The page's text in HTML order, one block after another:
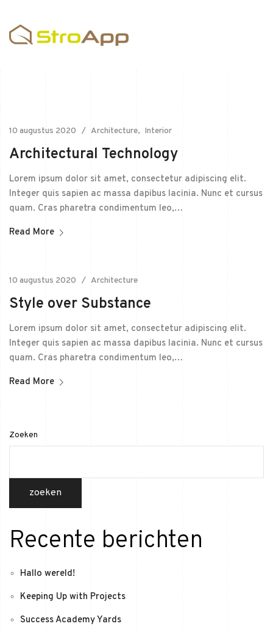
10 augustus 2020 Architecture Interior
Architectural Technology
Lorem ipsum dolor sit amet, consectetur adipiscing elit.
Integer quis sapien ac massa dapibus lacinia. Nunc et cursus
quam. Cras pharetra condimentum leo,…
Read More
10 augustus 2020 Architecture
Style over Substance
Lorem ipsum dolor sit amet, consectetur adipiscing elit.
Integer quis sapien ac massa dapibus lacinia. Nunc et cursus
quam. Cras pharetra condimentum leo,…
Read More
Zoeken
zoeken
Recente berichten
Hallo wereld!
Keeping Up with Projects
Success Academy Yards